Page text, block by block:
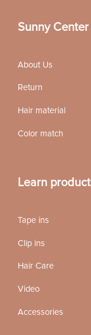
Sunny Center
About Us
Return
Hair material
Color match
Learn product
Tape ins
Clip ins
Hair Care
Video
Accessories